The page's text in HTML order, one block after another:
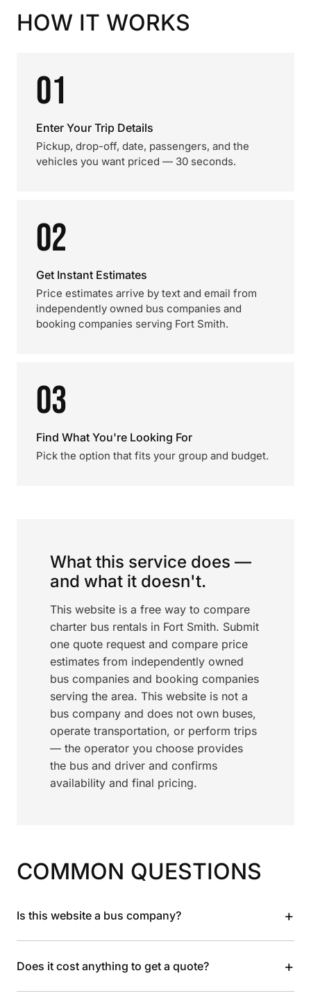
HOW IT WORKS
01
Enter Your Trip Details
Pickup, drop-off, date, passengers, and the
vehicles you want priced — 30 seconds.
02
Get Instant Estimates
Price estimates arrive by text and email from
independently owned bus companies and
booking companies serving Fort Smith.
03
Find What You're Looking For
Pick the option that fits your group and budget.
What this service does —
and what it doesn't.
This website is a free way to compare
charter bus rentals in Fort Smith. Submit
one quote request and compare price
estimates from independently owned
bus companies and booking companies
serving the area. This website is not a
bus company and does not own buses,
operate transportation, or perform trips
— the operator you choose provides
the bus and driver and confirms
availability and final pricing.
COMMON QUESTIONS
Is this website a bus company? +
Does it cost anything to get a quote? +